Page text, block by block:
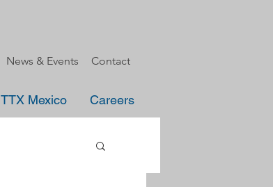
News & Events Contact
TTX Mexico Careers